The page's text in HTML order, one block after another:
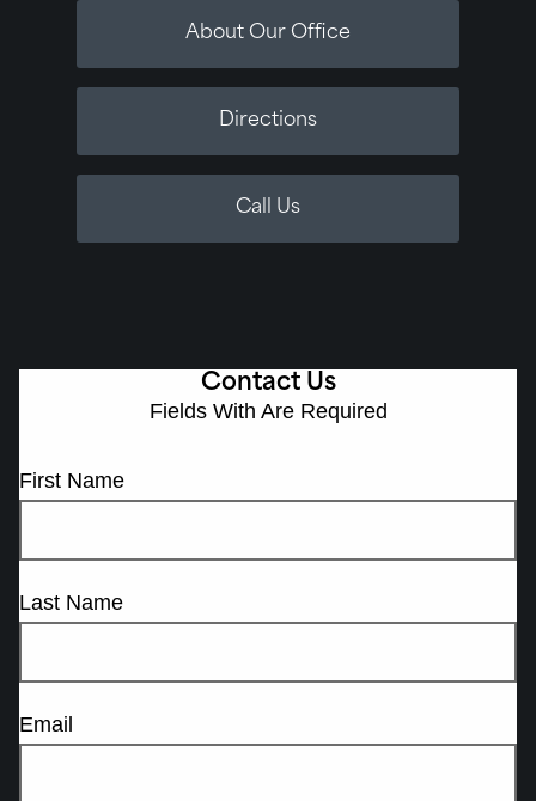
About Our Office
Directions
Call Us
Contact Us
Fields With Are Required
First Name
Last Name
Email